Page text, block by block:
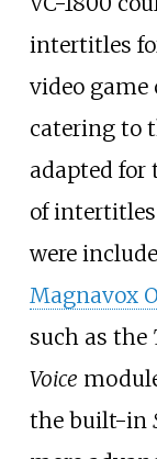
intertitles
video game
catering to
adapted for
of
were
Magnavox
such as the
Voice
the built-in